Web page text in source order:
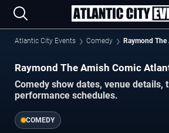
Atlantic City Events Comedy Raymond
Raymond The Amish Comic
Comedy show dates, venue details,
performance schedules.
COMEDY